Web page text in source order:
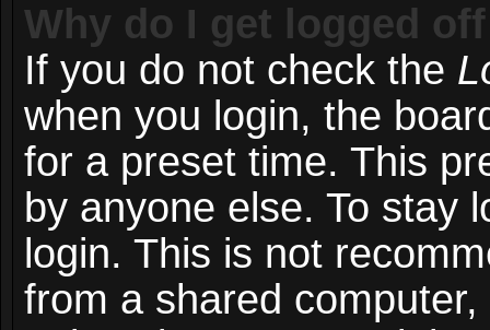
Why do I get logged
If you do not check the
when you login, the
for a preset time. This
by anyone else. To stay
login. This is not
from a shared